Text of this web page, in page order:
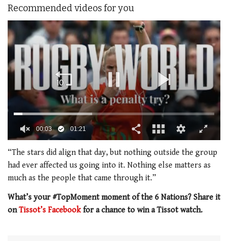
Recommended videos for you
seconds
of
1
minute,
seconds
“The stars did align that day, but nothing outside the group
had ever affected us going into it. Nothing else matters as
much as the people that came through it.”
What’s your #TopMoment moment of the 6 Nations? Share it
onTissot’s Facebookfor a chance to win a Tissot watch.